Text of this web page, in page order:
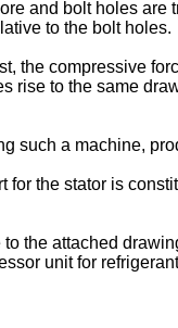
and bolt holes are
to the bolt holes.
the compressive
rise to the same
such a machine,
the stator is
the attached
unit for